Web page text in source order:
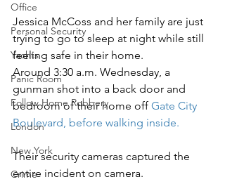
Office
Personal Security
Yachts
Panic Room
Follow Home Robbery
London
New York
Crime
Jessica McCoss and her family are just
trying to go to sleep at night while still
feeling safe in their home.
Around 3:30 a.m. Wednesday, a
gunman shot into a back door and
bedroom of their home off Gate City
Boulevard, before walking inside.
Their security cameras captured the
entire incident on camera.